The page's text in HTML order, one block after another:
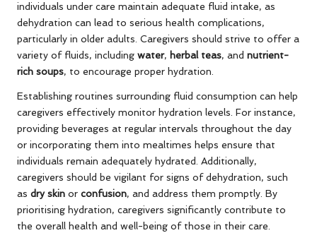
individuals under care maintain adequate fluid intake, as
dehydration can lead to serious health complications,
particularly in older adults. Caregivers should strive to offer a
variety of fluids, including water, herbal teas, and nutrient-
rich soups, to encourage proper hydration.
Establishing routines surrounding fluid consumption can help
caregivers effectively monitor hydration levels. For instance,
providing beverages at regular intervals throughout the day
or incorporating them into mealtimes helps ensure that
individuals remain adequately hydrated. Additionally,
caregivers should be vigilant for signs of dehydration, such
as dry skin or confusion, and address them promptly. By
prioritising hydration, caregivers significantly contribute to
the overall health and well-being of those in their care.